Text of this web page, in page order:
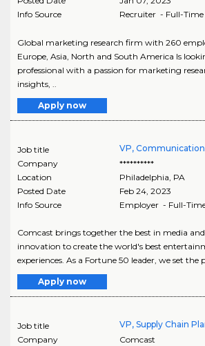
Info Source
Recruiter - Full-Time
Global marketing research firm with 260
Europe, Asia, North and South America Is
professional with a passion for marketing
insights, ..
Apply now
Job title
VP,
Company
**********
Location
Philadelphia PA
Posted Date
Feb 24, 2023
Info Source
Employer - Full-
Comcast brings together the best in media
innovation to create the world's best
experiences. As a Fortune 50 leader, we set the
Apply now
Job title
VP, Supply Chain
Company
Comcast